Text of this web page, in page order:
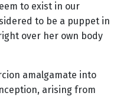
to exist in our
to be a puppet in
over her own body
amalgamate into
arising from